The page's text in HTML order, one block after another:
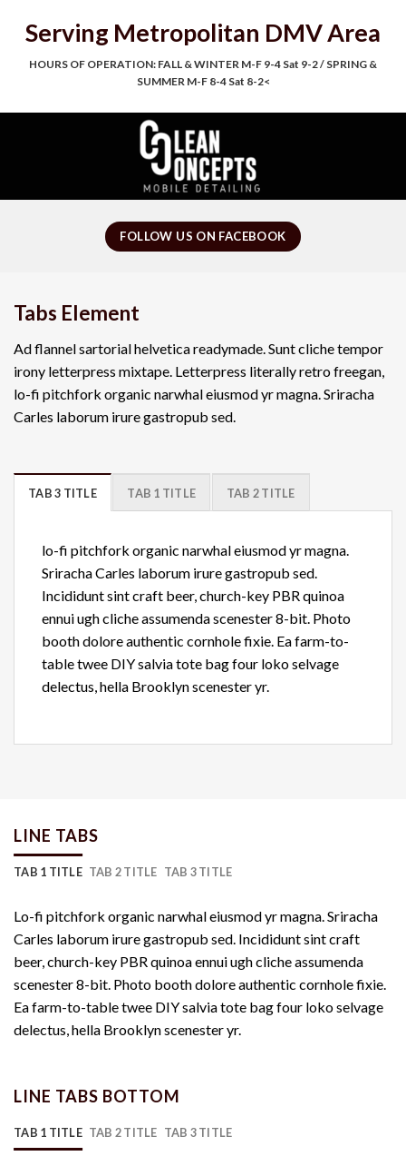
Serving Metropolitan DMV Area
HOURS OF OPERATION: FALL & WINTER M-F 9-4 Sat 9-2 / SPRING &
SUMMER M-F 8-4 Sat 8-2<
FOLLOW US ON FACEBOOK
Tabs Element
Ad flannel sartorial helvetica readymade. Sunt cliche tempor
irony letterpress mixtape. Letterpress literally retro freegan,
lo-fi pitchfork organic narwhal eiusmod yr magna. Sriracha
Carles laborum irure gastropub sed.
TAB 3 TITLE TAB 1 TITLE TAB 2 TITLE
lo-fi pitchfork organic narwhal eiusmod yr magna.
Sriracha Carles laborum irure gastropub sed.
Incididunt sint craft beer, church-key PBR quinoa
ennui ugh cliche assumenda scenester 8-bit. Photo
booth dolore authentic cornhole fixie. Ea farm-to-
table twee DIY salvia tote bag four loko selvage
delectus, hella Brooklyn scenester yr.
LINE TABS
TAB 1 TITLE TAB 2 TITLE TAB 3 TITLE
Lo-fi pitchfork organic narwhal eiusmod yr magna. Sriracha
Carles laborum irure gastropub sed. Incididunt sint craft
beer, church-key PBR quinoa ennui ugh cliche assumenda
scenester 8-bit. Photo booth dolore authentic cornhole fixie.
Ea farm-to-table twee DIY salvia tote bag four loko selvage
delectus, hella Brooklyn scenester yr.
LINE TABS BOTTOM
TAB 1 TITLE TAB 2 TITLE TAB 3 TITLE